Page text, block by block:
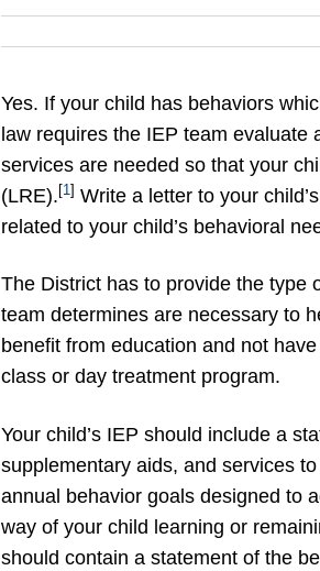
Yes. If your child has behaviors
law requires the IEP team evaluate
services are needed so that your
(LRE). [1 ] Write a letter to your
related to your child’s behavioral
The District has to provide the type
team determines are necessary to
benefit from education and not
class or day treatment program.
Your child’s IEP should include a
supplementary aids, and services
annual behavior goals designed to
way of your child learning or
should contain a statement of the